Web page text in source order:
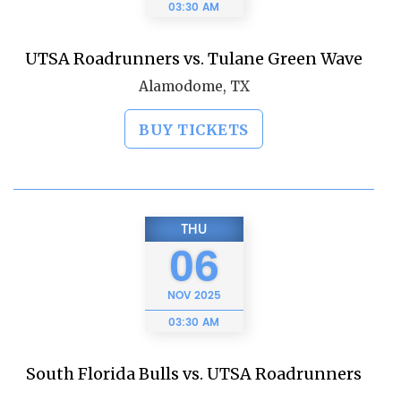
03:30 AM
UTSA Roadrunners vs. Tulane Green Wave
Alamodome, TX
BUY TICKETS
THU
06
NOV2025
03:30 AM
South Florida Bulls vs. UTSA Roadrunners